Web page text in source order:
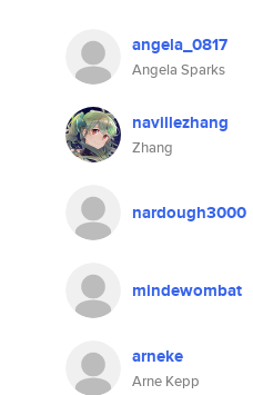
angela_0817
Angela Sparks
navillezhang
Zhang
nardough3000
mindewombat
arneke
Arne Kepp